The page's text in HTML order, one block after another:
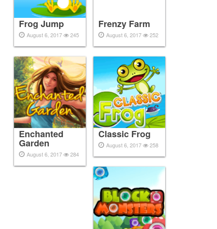
Frog Jump
August 6, 2017 245
Frenzy Farm
August 6, 2017 252
Enchanted
Garden
August 6, 2017 284
Classic Frog
August 6, 2017 258